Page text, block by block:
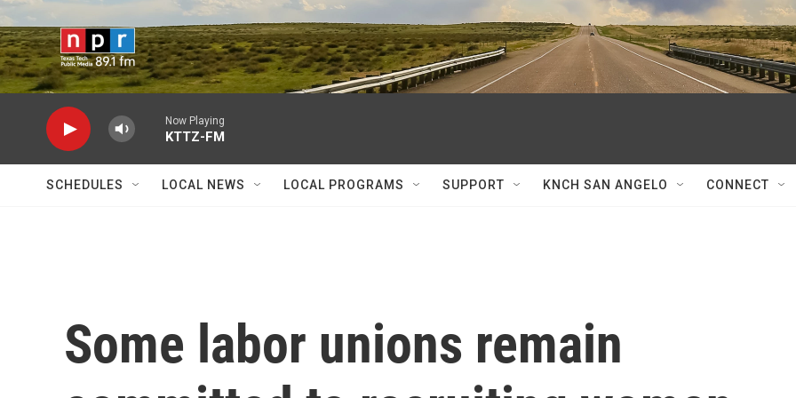
Skip to main content
Now Playing
KTTZ-FM
SCHEDULES LOCAL NEWS LOCAL PROGRAMS SUPPORT KNCH SAN ANGELO CONNECT
Some labor unions remain